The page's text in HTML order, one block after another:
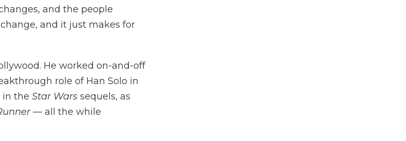
and the people
and it just makes for
He worked on-and-off
role of Han Solo in
in the Star Wars sequels, as
— all the while